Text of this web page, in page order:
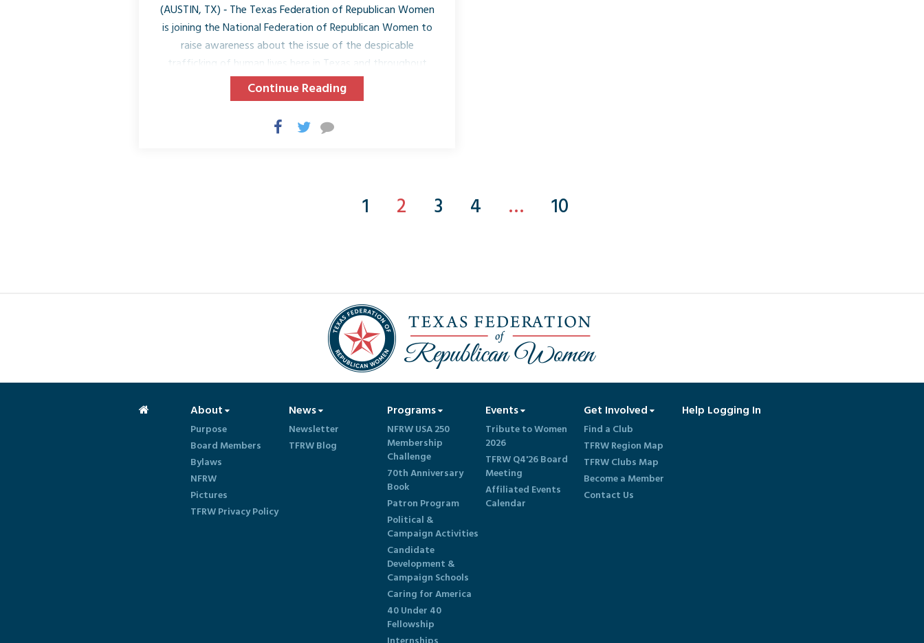
(AUSTIN, TX) ‑ The Texas Federation of Republican Women
is joining the National Federation of Republican Women to
raise awareness about the issue of the despicable
trafficking of human lives here in Texas and throughout
the United States. On Tuesday, November 13, 2018, TFRW
clubs and their members across Texas will host a lunch or
dinner in their region to educate their clubs about Human
Trafficking and its impact on all of our communities. These
Continue Reading
1 2 3 4 … 10
About
Purpose
Board Members
Bylaws
NFRW
Pictures
TFRW Privacy Policy
News
Newsletter
TFRW Blog
Programs
NFRW USA 250
Membership
Challenge
70th Anniversary
Book
Patron Program
Political &
Campaign Activities
Candidate
Development &
Campaign Schools
Caring for America
40 Under 40
Fellowship
Events
Tribute to Women
2026
TFRW Q4'26 Board
Meeting
Affiliated Events
Calendar
Get Involved
Find a Club
TFRW Region Map
TFRW Clubs Map
Become a Member
Contact Us
Help Logging In